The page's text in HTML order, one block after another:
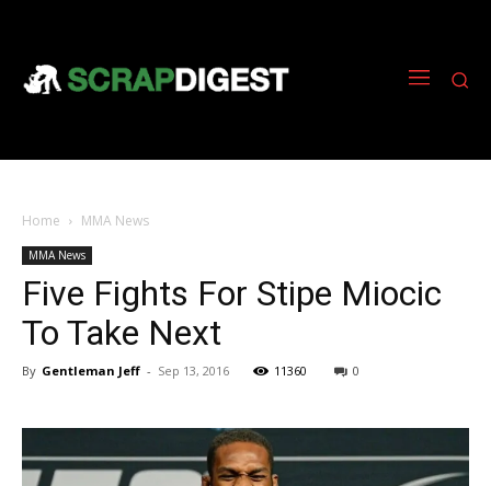
Home MMA News
MMA News
Five Fights For Stipe Miocic
To Take Next
By Gentleman Jeff - Sep 13, 2016 11360 0